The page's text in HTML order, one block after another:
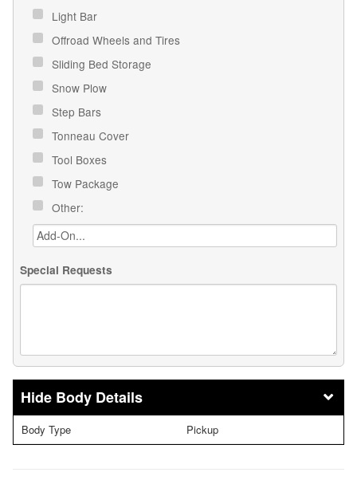
Light Bar
Offroad Wheels and Tires
Sliding Bed Storage
Snow Plow
Step Bars
Tonneau Cover
Tool Boxes
Tow Package
Other:
Special Requests
Body Details
Body Type Pickup